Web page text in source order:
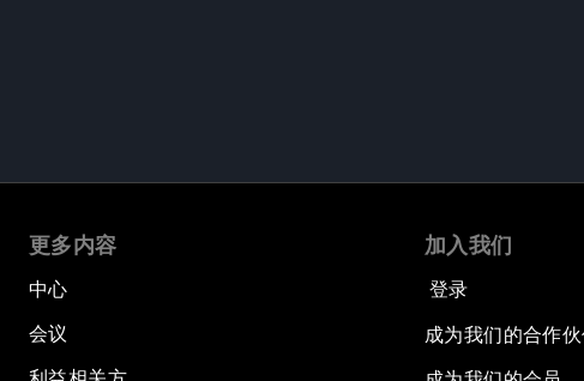
更多内容
中心
会议
加入我们
登录
成为我们的合作